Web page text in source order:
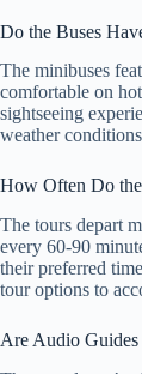
Do the Buses
The minibuses
comfortable on
sightseeing
weather
How Often Do
The tours depart
every 60-90
their preferred
tour options to
Are Audio